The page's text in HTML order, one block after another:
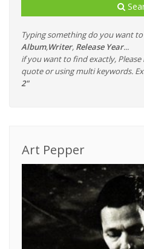
Typing something do you want to
Album,Writer, Release Year...
if you want to find exactly,
quote or using multi keywords.
2"
Art Pepper